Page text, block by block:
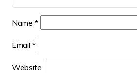
Name *
Email *
Website